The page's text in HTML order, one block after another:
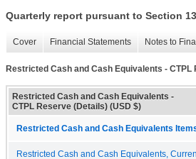
Quarterly report pursuant to Section
Cover Financial Statements Notes to
Restricted Cash and Cash Equivalents - CTPL
Restricted Cash and Cash Equivalents -
CTPL Reserve (Details) (USD $)
Restricted Cash and Cash Equivalents
Restricted Cash and Cash Equivalents,